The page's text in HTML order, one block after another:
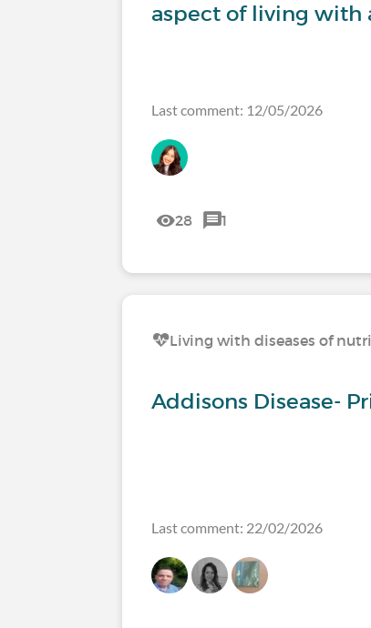
aspect of living with
Last comment: 12/05/2026
28 1
Living with diseases of
Addisons Disease-
Last comment: 22/02/2026